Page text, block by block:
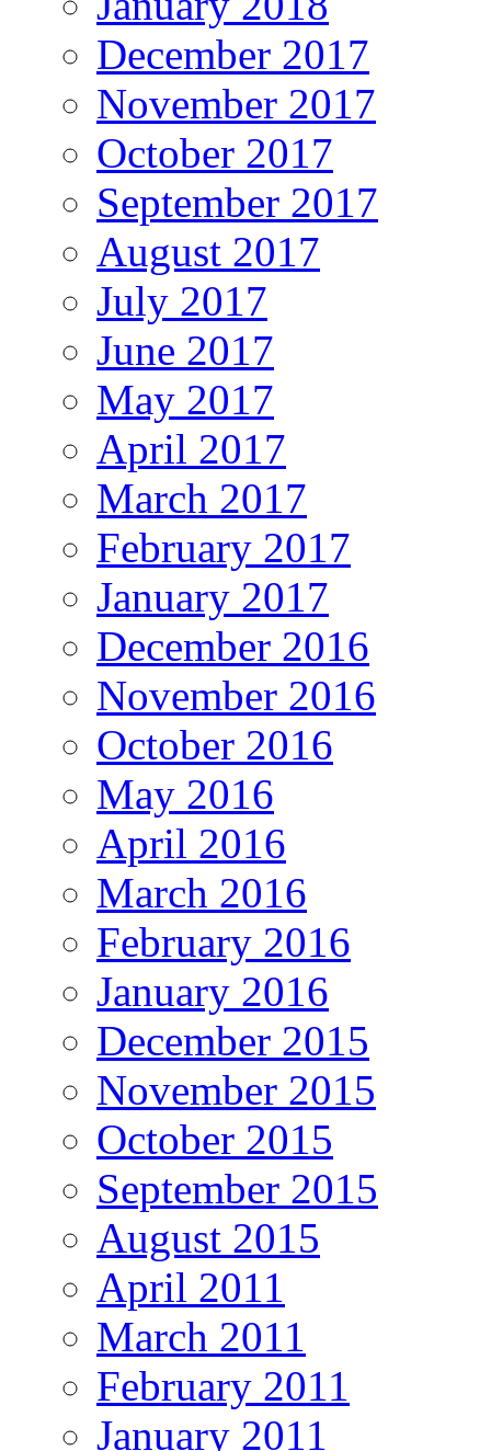
December 2017
November 2017
October 2017
September 2017
August 2017
July 2017
June 2017
May 2017
April 2017
March 2017
February 2017
January 2017
December 2016
November 2016
October 2016
May 2016
April 2016
March 2016
February 2016
January 2016
December 2015
November 2015
October 2015
September 2015
August 2015
April 2011
March 2011
February 2011
January 2011